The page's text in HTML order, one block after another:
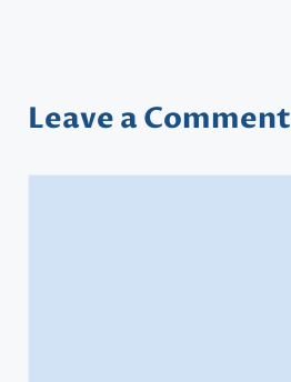
Leave a Comment